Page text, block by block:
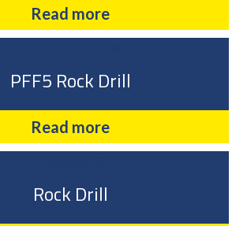
Read more
PFF5 Rock Drill
Read more
Rock Drill